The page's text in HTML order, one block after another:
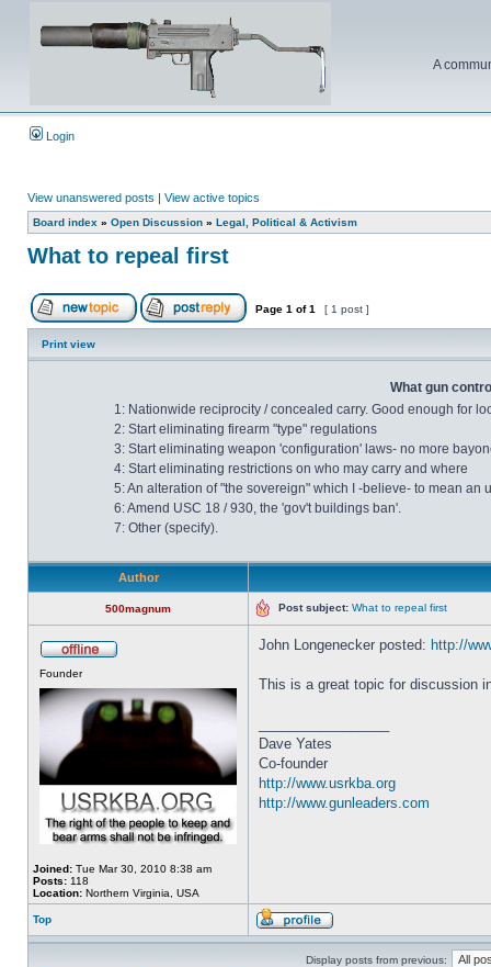
A
Login
View unanswered posts | View active topics
Board index » Open Discussion » Legal, Political & Activism
What to repeal first
Page 1 of1 [ 1 post ]
Print view
What gun
1: Nationwide reciprocity / concealed carry. Good enough for
2: Start eliminating firearm "type" regulations
3: Start eliminating weapon 'configuration' laws- no more
4: Start eliminating restrictions on who may carry and where
5: An alteration of "the sovereign" which I -believe- to mean an
6: Amend USC 18 / 930, the 'gov't buildings ban'.
7: Other (specify).
Author
500magnum Post subject: What to repeal first
Founder
Joined: Tue Mar 30, 2010 8:38 am
Posts: 118
Location: Northern Virginia, USA
John Longenecker posted: http://
This is a great topic for discussion
Dave Yates
Co-founder
http://www.usrkba.org
http://www.gunleaders.com
Top
Display posts from previous: